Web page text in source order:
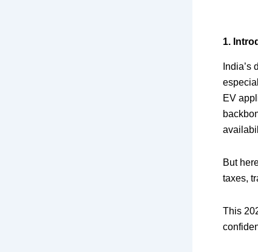
1.
EV
But
taxes,
This